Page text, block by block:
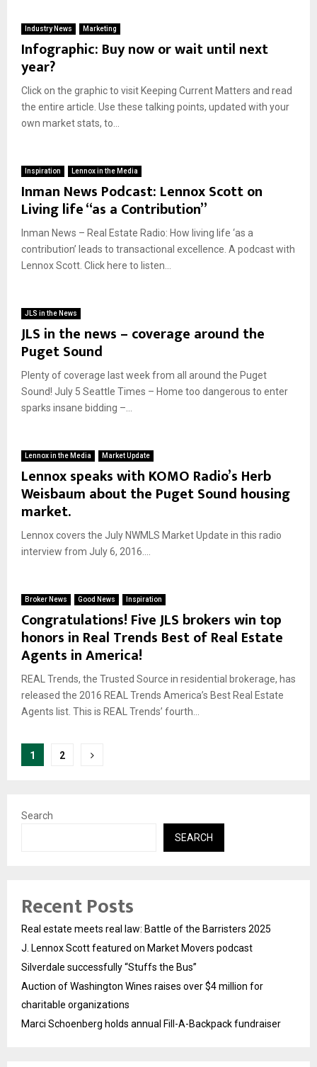
Industry News Marketing
Infographic: Buy now or wait until next
year?
Click on the graphic to visit Keeping Current Matters and read
the entire article. Use these talking points, updated with your
own market stats, to...
Inspiration Lennox in the Media
Inman News Podcast: Lennox Scott on
Living life “as a Contribution”
Inman News – Real Estate Radio: How living life ‘as a
contribution’ leads to transactional excellence. A podcast with
Lennox Scott. Click here to listen...
JLS in the News
JLS in the news – coverage around the
Puget Sound
Plenty of coverage last week from all around the Puget
Sound! July 5 Seattle Times – Home too dangerous to enter
sparks insane bidding –...
Lennox in the Media Market Update
Lennox speaks with KOMO Radio’s Herb
Weisbaum about the Puget Sound housing
market.
Lennox covers the July NWMLS Market Update in this radio
interview from July 6, 2016....
Broker News Good News Inspiration
Congratulations! Five JLS brokers win top
honors in Real Trends Best of Real Estate
Agents in America!
REAL Trends, the Trusted Source in residential brokerage, has
released the 2016 REAL Trends America’s Best Real Estate
Agents list. This is REAL Trends’ fourth...
Posts
1 2
Search
SEARCH
Recent Posts
Real estate meets real law: Battle of the Barristers 2025
J. Lennox Scott featured on Market Movers podcast
Silverdale successfully “Stuffs the Bus”
Auction of Washington Wines raises over $4 million for
charitable organizations
Marci Schoenberg holds annual Fill-A-Backpack fundraiser